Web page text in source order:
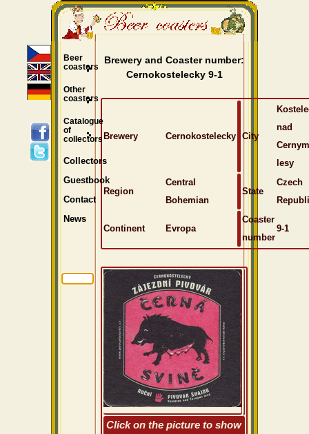
Brewery and Coaster number:
Cernokostelecky 9-1
Brewery Cernokostelecky City
nad
lesy
Region
Central
Bohemian
State
Czech
Continent Evropa
Coaster
number
9-1
Click on the picture to show
Beer
coasters
Other
coasters
Catalogue
of
collectors
Collectors
Guestbook
Contact
News